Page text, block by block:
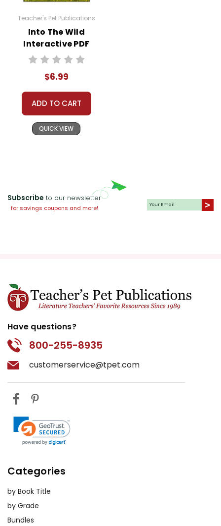
Teacher's Pet Publications
Into The Wild
Interactive PDF
Unit Test
$6.99
ADD TO CART
QUICK VIEW
Subscribe to our newsletter
for savings coupons and more!
Have questions?
800-255-8935
customerservice@tpet.com
Categories
by Book Title
by Grade
Bundles